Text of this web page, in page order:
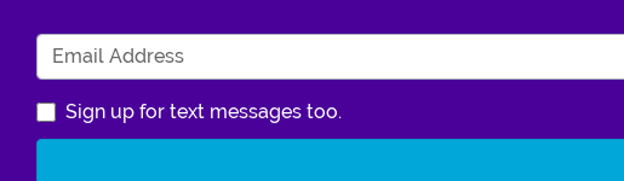
Sign up for text messages too.